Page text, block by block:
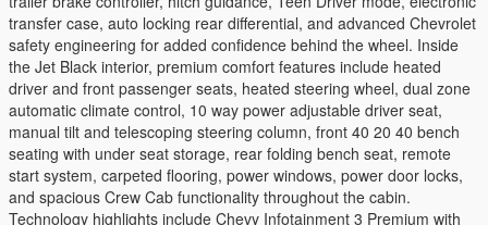
transfer case, auto locking rear differential, and advanced Chevrolet
safety engineering for added confidence behind the wheel. Inside
the Jet Black interior, premium comfort features include heated
driver and front passenger seats, heated steering wheel, dual zone
automatic climate control, 10 way power adjustable driver seat,
manual tilt and telescoping steering column, front 40 20 40 bench
seating with under seat storage, rear folding bench seat, remote
start system, carpeted flooring, power windows, power door locks,
and spacious Crew Cab functionality throughout the cabin.
Technology highlights include Chevy Infotainment 3 Premium with